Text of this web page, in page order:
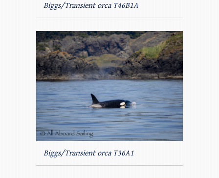
Biggs/Transient orca T46B1A
Biggs/Transient orca T36A1